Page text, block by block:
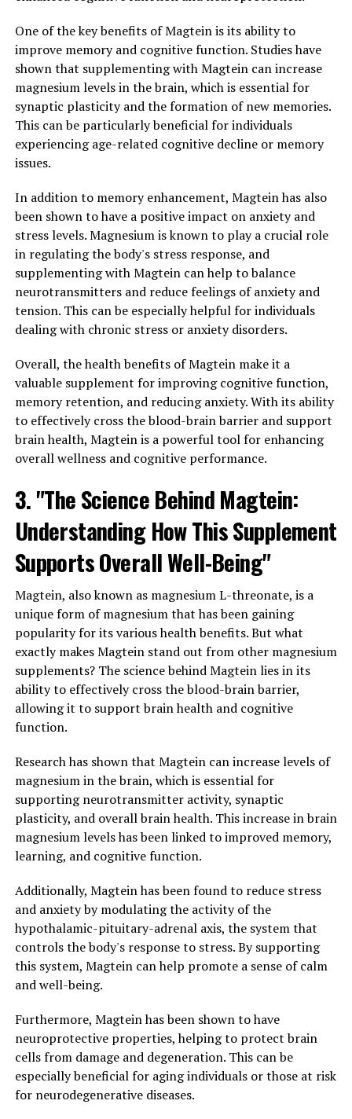
One of the key benefits of Magtein is its ability to
improve memory and cognitive function. Studies have
shown that supplementing with Magtein can increase
magnesium levels in the brain, which is essential for
synaptic plasticity and the formation of new memories.
This can be particularly beneficial for individuals
experiencing age-related cognitive decline or memory
issues.
In addition to memory enhancement, Magtein has also
been shown to have a positive impact on anxiety and
stress levels. Magnesium is known to play a crucial role
in regulating the body's stress response, and
supplementing with Magtein can help to balance
neurotransmitters and reduce feelings of anxiety and
tension. This can be especially helpful for individuals
dealing with chronic stress or anxiety disorders.
Overall, the health benefits of Magtein make it a
valuable supplement for improving cognitive function,
memory retention, and reducing anxiety. With its ability
to effectively cross the blood-brain barrier and support
brain health, Magtein is a powerful tool for enhancing
overall wellness and cognitive performance.
3. "The Science Behind Magtein:
Understanding How This Supplement
Supports Overall Well-Being"
Magtein, also known as magnesium L-threonate, is a
unique form of magnesium that has been gaining
popularity for its various health benefits. But what
exactly makes Magtein stand out from other magnesium
supplements? The science behind Magtein lies in its
ability to effectively cross the blood-brain barrier,
allowing it to support brain health and cognitive
function.
Research has shown that Magtein can increase levels of
magnesium in the brain, which is essential for
supporting neurotransmitter activity, synaptic
plasticity, and overall brain health. This increase in brain
magnesium levels has been linked to improved memory,
learning, and cognitive function.
Additionally, Magtein has been found to reduce stress
and anxiety by modulating the activity of the
hypothalamic-pituitary-adrenal axis, the system that
controls the body's response to stress. By supporting
this system, Magtein can help promote a sense of calm
and well-being.
Furthermore, Magtein has been shown to have
neuroprotective properties, helping to protect brain
cells from damage and degeneration. This can be
especially beneficial for aging individuals or those at risk
for neurodegenerative diseases.